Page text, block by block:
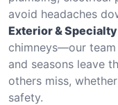
avoid headaches
Exterior &
chimneys—our team
and seasons leave
others miss,
safety.